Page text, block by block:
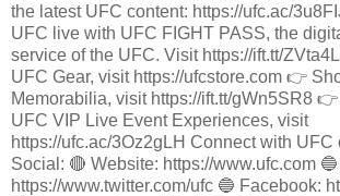
the latest UFC content: https://ufc.ac/
UFC live with UFC FIGHT PASS, the
service of the UFC. Visit https://ift.tt/
UFC Gear, visit https://ufcstore.com 👉
Memorabilia, visit https://ift.tt/gWn5SR8 👉
UFC VIP Live Event Experiences, visit
https://ufc.ac/3Oz2gLH Connect with UFC
Social: 🔴 Website: https://www.ufc.com
https://www.twitter.com/ufc 🔵 Facebook: